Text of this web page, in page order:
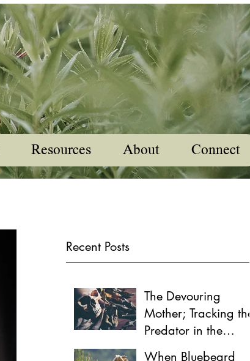
Resources About Connect
Recent Posts
The Devouring
Mother; Tracking the
Predator in the
Female Psyche
When Bluebeard